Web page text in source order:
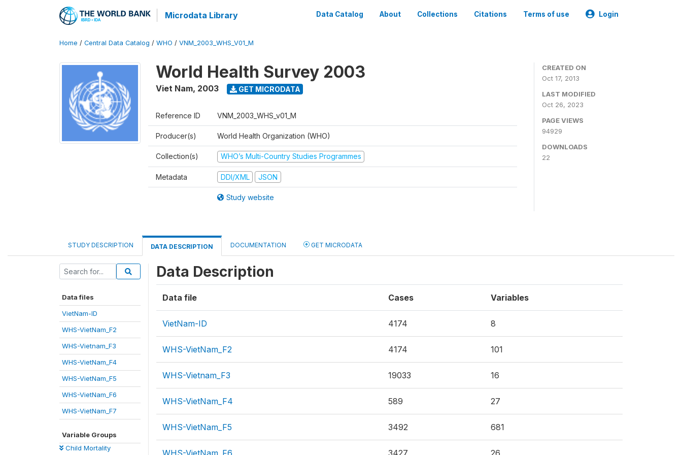
Microdata Library Data Catalog About Collections Citations Terms of use Login
Home / Central Data Catalog / WHO / VNM_2003_WHS_V01_M
World Health Survey 2003
Viet Nam, 2003 GET MICRODATA
Reference ID VNM_2003_WHS_v01_M
Producer(s) World Health Organization (WHO)
Collection(s) WHO’s Multi-Country Studies Programmes
Metadata DDI/XML JSON
Study website
CREATED ON
Oct 17, 2013
LAST MODIFIED
Oct 26, 2023
PAGE VIEWS
94929
DOWNLOADS
22
STUDY DESCRIPTION DATA DESCRIPTION DOCUMENTATION GET MICRODATA
Data files
VietNam-ID
WHS-VietNam_F2
WHS-Vietnam_F3
WHS-VietNam_F4
WHS-VietNam_F5
WHS-VietNam_F6
WHS-VietNam_F7
Variable Groups
Child Mortality
Data Description
Data file Cases Variables
VietNam-ID 4174 8
WHS-VietNam_F2 4174 101
WHS-Vietnam_F3 19033 16
WHS-VietNam_F4 589 27
WHS-VietNam_F5 3492 681
WHS-VietNam_F6 3427 26